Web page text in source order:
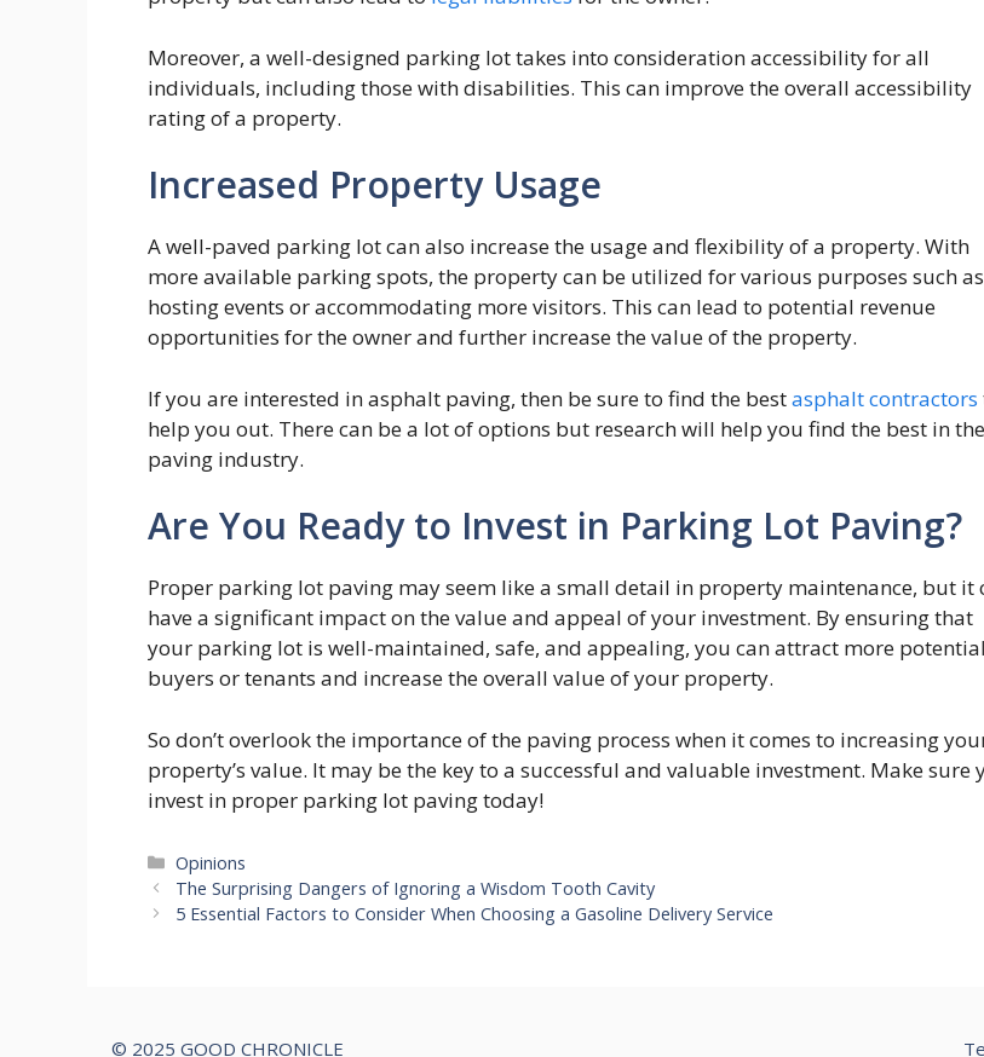
Moreover, a well-designed parking lot takes into consideration accessibility for all
individuals, including those with disabilities. This can improve the overall accessibility
rating of a property.
Increased Property Usage
A well-paved parking lot can also increase the usage and flexibility of a property. With
more available parking spots, the property can be utilized for various purposes such as
hosting events or accommodating more visitors. This can lead to potential revenue
opportunities for the owner and further increase the value of the property.
If you are interested in asphalt paving, then be sure to find the bestasphalt contractors
help you out. There can be a lot of options but research will help you find the best in the
paving industry.
Are You Ready to Invest in Parking Lot Paving?
Proper parking lot paving may seem like a small detail in property maintenance, but it
have a significant impact on the value and appeal of your investment. By ensuring that
your parking lot is well-maintained, safe, and appealing, you can attract more potential
buyers or tenants and increase the overall value of your property.
So don’t overlook the importance of the paving process when it comes to increasing
property’s value. It may be the key to a successful and valuable investment. Make sure
invest in proper parking lot paving today!
Categories
Opinions
The Surprising Dangers of Ignoring a Wisdom Tooth Cavity
5 Essential Factors to Consider When Choosing a Gasoline Delivery Service
© 2025 GOOD CHRONICLE